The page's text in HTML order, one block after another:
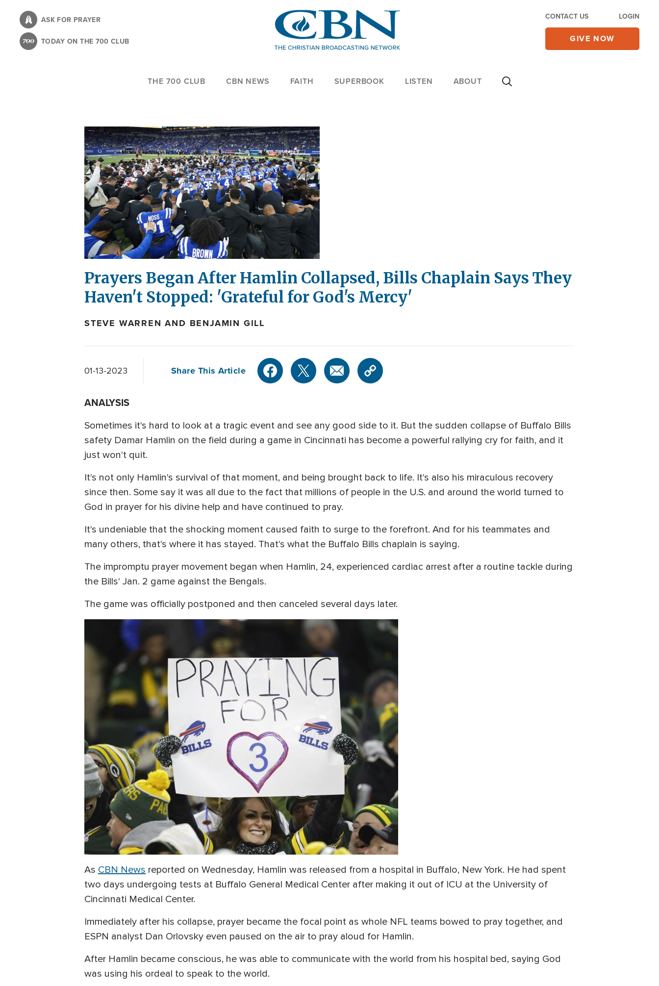
content
ASK FOR PRAYER
TODAY ON THE 700 CLUB
CONTACT US LOGIN
GIVE NOW
THE 700 CLUB CBN NEWS FAITH SUPERBOOK LISTEN ABOUT
Prayers Began After Hamlin Collapsed, Bills Chaplain Says They
Haven't Stopped: 'Grateful for God's Mercy'
STEVE WARREN AND BENJAMIN GILL
01-13-2023 Share This Article
ANALYSIS
Sometimes it's hard to look at a tragic event and see any good side to it. But the sudden collapse of Buffalo Bills
safety Damar Hamlin on the field during a game in Cincinnati has become a powerful rallying cry for faith, and it
just won't quit.
It's not only Hamlin's survival of that moment, and being brought back to life. It's also his miraculous recovery
since then. Some say it was all due to the fact that millions of people in the U.S. and around the world turned to
God in prayer for his divine help and have continued to pray.
It's undeniable that the shocking moment caused faith to surge to the forefront. And for his teammates and
many others, that's where it has stayed. That's what the Buffalo Bills chaplain is saying.
The impromptu prayer movement began when Hamlin, 24, experienced cardiac arrest after a routine tackle during
the Bills' Jan. 2 game against the Bengals.
The game was officially postponed and then canceled several days later.
As CBN News reported on Wednesday, Hamlin was released from a hospital in Buffalo, New York. He had spent
two days undergoing tests at Buffalo General Medical Center after making it out of ICU at the University of
Cincinnati Medical Center.
Immediately after his collapse, prayer became the focal point as whole NFL teams bowed to pray together, and
ESPN analyst Dan Orlovsky even paused on the air to pray aloud for Hamlin.
After Hamlin became conscious, he was able to communicate with the world from his hospital bed, saying God
was using his ordeal to speak to the world.